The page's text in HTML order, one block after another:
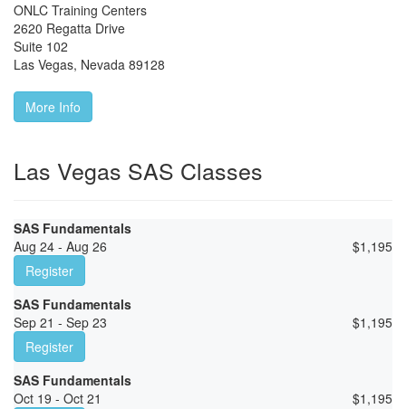
ONLC Training Centers
2620 Regatta Drive
Suite 102
Las Vegas, Nevada 89128
More Info
Las Vegas SAS Classes
SAS Fundamentals
Aug 24 - Aug 26
$1,195
Register
SAS Fundamentals
Sep 21 - Sep 23
$1,195
Register
SAS Fundamentals
Oct 19 - Oct 21
$1,195